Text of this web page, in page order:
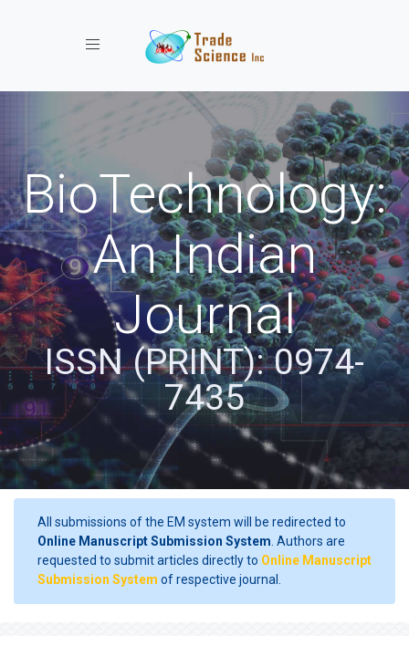
Toggle navigation
BioTechnology:
An Indian
Journal
ISSN (PRINT): 0974-
7435
All submissions of the EM system will be redirected to
Online Manuscript Submission System . Authors are
requested to submit articles directly to Online Manuscript
Submission System of respective journal.